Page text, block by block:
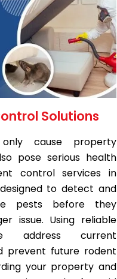
Solutions
cause property
pose serious health
control services in
to detect and
pests before they
issue. Using reliable
address current
prevent future rodent
your property and